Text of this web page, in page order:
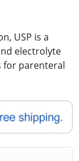
USP is a
electrolyte
for parenteral